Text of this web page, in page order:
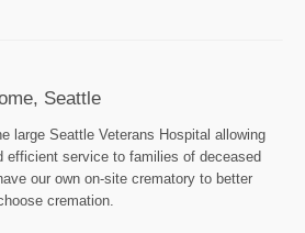
Seattle
large Seattle Veterans Hospital allowing
efficient service to families of deceased
our own on-site crematory to better
cremation.